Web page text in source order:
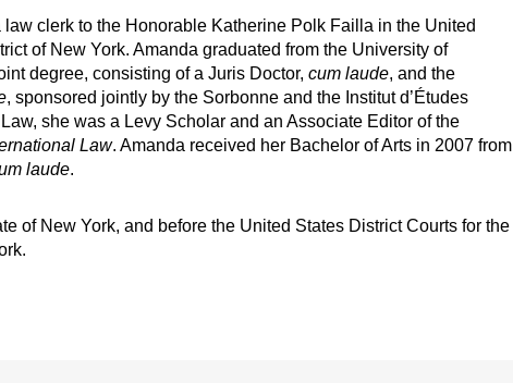
clerk to the Honorable Katherine Polk Failla in the United
of New York. Amanda graduated from the University of
degree, consisting of a Juris Doctor, cum laude, and the
, sponsored jointly by the Sorbonne and the Institut d’Études
she was a Levy Scholar and an Associate Editor of the
Law. Amanda received her Bachelor of Arts in 2007 from
laude.
of New York, and before the United States District Courts for the